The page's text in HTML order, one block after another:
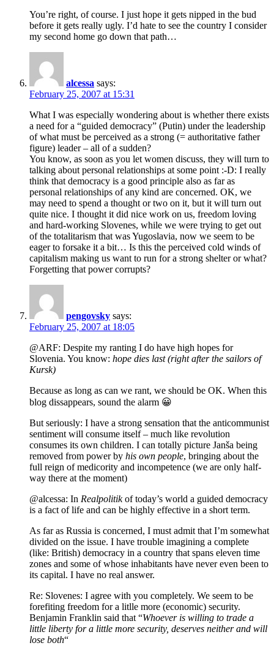
You’re right, of course. I just hope it gets nipped in the bud
before it gets really ugly. I’d hate to see the country I consider
my second home go down that path…
alcessa says:
February 25, 2007 at 15:31
What I was especially wondering about is whether there exists
a need for a “guided democracy” (Putin) under the leadership
of what must be perceived as a strong (= authoritative father
figure) leader – all of a sudden?
You know, as soon as you let women discuss, they will turn to
talking about personal relationships at some point :-D: I really
think that democracy is a good principle also as far as
personal relationships of any kind are concerned. OK, we
may need to spend a thought or two on it, but it will turn out
quite nice. I thought it did nice work on us, freedom loving
and hard-working Slovenes, while we were trying to get out
of the totalitarism that was Yugoslavia, now we seem to be
eager to forsake it a bit… Is this the perceived cold winds of
capitalism making us want to run for a strong shelter or what?
Forgetting that power corrupts?
pengovsky says:
February 25, 2007 at 18:05
@ARF: Despite my ranting I do have high hopes for
Slovenia. You know: hope dies last (right after the sailors of
Kursk)
Because as long as can we rant, we should be OK. When this
blog dissappears, sound the alarm 😀
But seriously: I have a strong sensation that the anticommunist
sentiment will consume itself – much like revolution
consumes its own children. I can totally picture Janša being
removed from power by his own people, bringing about the
full reign of medicority and incompetence (we are only half-
way there at the moment)
@alcessa: In Realpolitikof today’s world a guided democracy
is a fact of life and can be highly effective in a short term.
As far as Russia is concerned, I must admit that I’m somewhat
divided on the issue. I have trouble imagining a complete
(like: British) democracy in a country that spans eleven time
zones and some of whose inhabitants have never even been to
its capital. I have no real answer.
Re: Slovenes: I agree with you completely. We seem to be
forefiting freedom for a litlle more (economic) security.
Benjamin Franklin said that “Whoever is willing to trade a
little liberty for a little more security, deserves neither and will
lose both“